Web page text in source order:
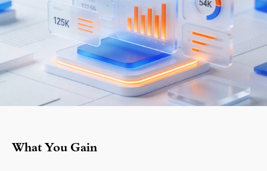
What You Gain